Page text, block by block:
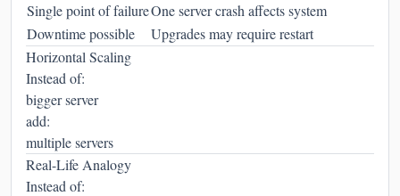
Single point of failureOne server crash affects system
Downtime possible
Upgrades may require restart
Horizontal Scaling
Instead of:
bigger server
add:
multiple servers
Real-Life Analogy
Instead of: